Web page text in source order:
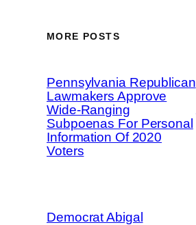
MORE POSTS
Pennsylvania Republican
Lawmakers Approve
Wide-Ranging
Subpoenas For Personal
Information Of 2020
Voters
Democrat Abigal